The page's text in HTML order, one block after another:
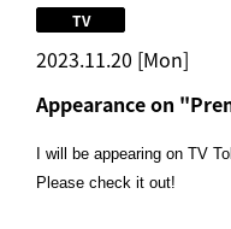
2023.11.20 [Mon]
TV
Appearance on
I will be appearing on TV
Please check it out!